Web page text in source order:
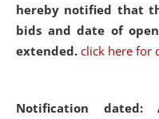
hereby notified that
bids and date of
extended. click here for
Notification